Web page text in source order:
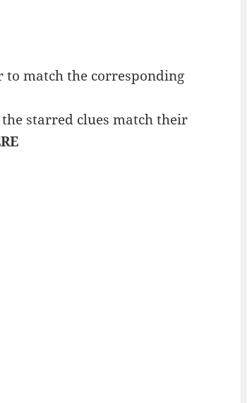
to match the corresponding
starred clues match their